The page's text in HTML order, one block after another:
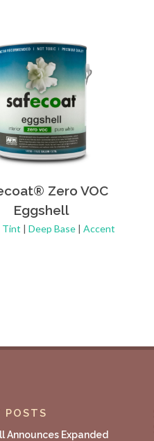
Zero VOC
Eggshell
Tint | Deep Base| Accent
POSTS
Announces Expanded